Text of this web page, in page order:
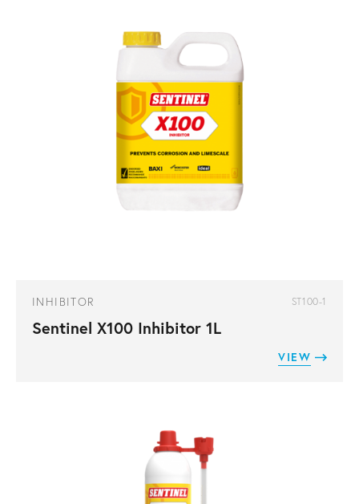
INHIBITOR ST100-1
Sentinel X100 Inhibitor 1L
VIEW